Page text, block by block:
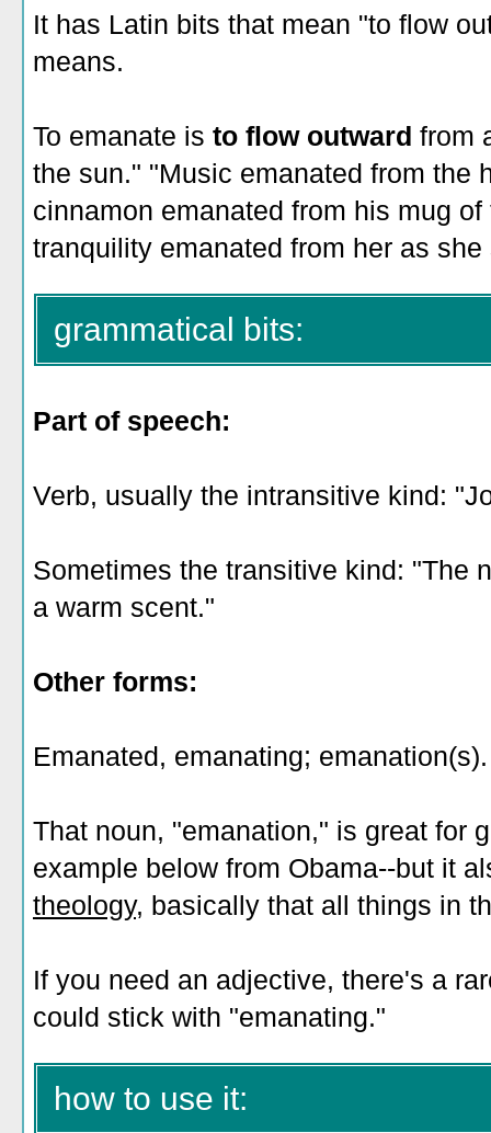
It has Latin bits that mean "to flow
means.
To emanate is to flow outward from
the sun." "Music emanated from the
cinnamon emanated from his mug
tranquility emanated from her as she
grammatical bits:
Part of speech:
Verb, usually the intransitive kind:
Sometimes the transitive kind: "The
a warm scent."
Other forms:
Emanated, emanating; emanation(s).
That noun, "emanation," is great for
example below from Obama--but it
theology, basically that all things in
If you need an adjective, there's a
could stick with "emanating."
how to use it: